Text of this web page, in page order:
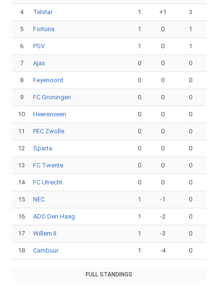
4 Telstar 1 +1 3
5 Fortuna 1 0 1
6 PSV 1 0 1
7 Ajax 0 0 0
8 Feyenoord 0 0 0
9 FC Groningen 0 0 0
10 Heerenveen 0 0 0
11 PEC Zwolle 0 0 0
12 Sparta 0 0 0
13 FC Twente 0 0 0
14 FC Utrecht 0 0 0
15 NEC 1 -1 0
16 ADO Den Haag 1 -2 0
17 Willem II 1 -3 0
18 Cambuur 1 -4 0
FULL STANDINGS